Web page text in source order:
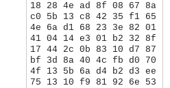
18 28 4e ad 8f 08 67 8a
c0 5b 13 c8 42 35 f1 65
4e 6a d1 68 23 3e 82 01
41 04 14 e3 01 b2 32 8f
17 44 2c 0b 83 10 d7 87
bf 3d 8a 40 4c fb d0 70
4f 13 5b 6a d4 b2 d3 ee
75 13 10 f9 81 92 6e 53